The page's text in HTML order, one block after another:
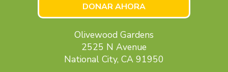
DONAR AHORA
Olivewood Gardens
2525 N Avenue
National City, CA 91950